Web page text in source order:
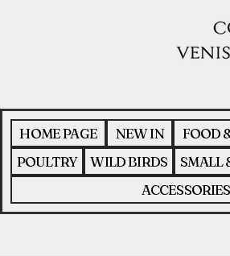
HOME PAGE NEW IN FOOD
POULTRY
WILD BIRDS SMALL
ACCESSORIES